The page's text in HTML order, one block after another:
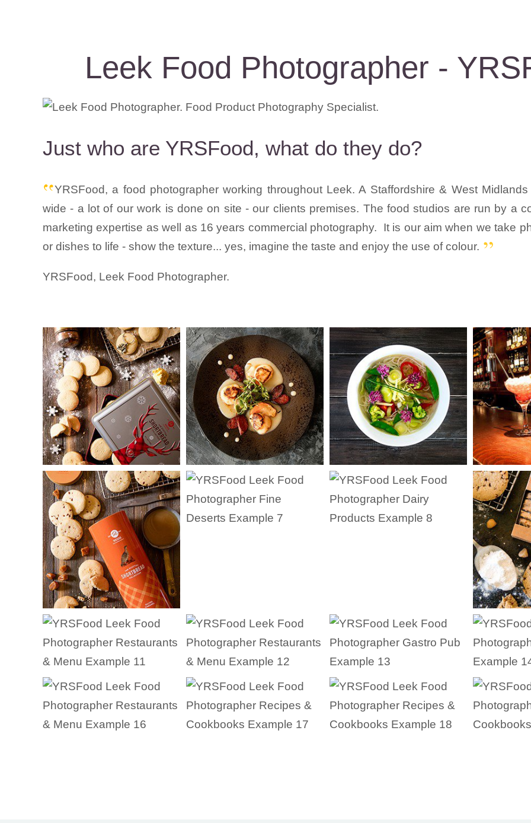
Leek Food Photographer -
Just who are YRSFood, what do they do?
YRSFood, a food photographer working throughout Leek. A Staffordshire & West
wide - a lot of our work is done on site - our clients premises. The food studios are run by a
marketing expertise as well as 16 years commercial photography. It is our aim when we take
or dishes to life - show the texture... yes, imagine the taste and enjoy the use of colour.
YRSFood, Leek Food Photographer.